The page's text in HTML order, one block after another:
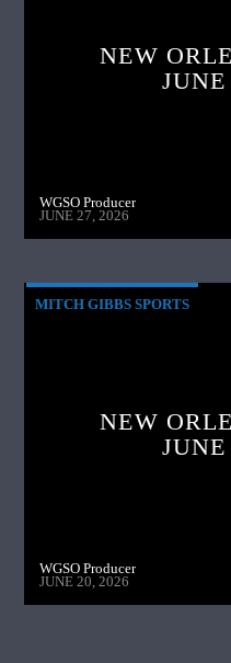
NEW
WGSO Producer
JUNE 27, 2026
MITCH GIBBS SPORTS
NEW
WGSO Producer
JUNE 20, 2026